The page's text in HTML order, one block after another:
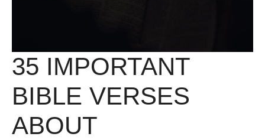
35 IMPORTANT
BIBLE VERSES
ABOUT